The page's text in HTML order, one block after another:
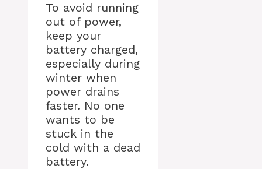
To avoid running
out of power,
keep your
battery charged,
especially during
winter when
power drains
faster. No one
wants to be
stuck in the
cold with a dead
battery.